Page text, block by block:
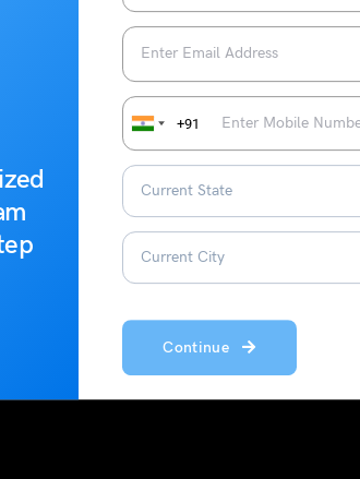
+91
Continue
the famous Elphinstone College in